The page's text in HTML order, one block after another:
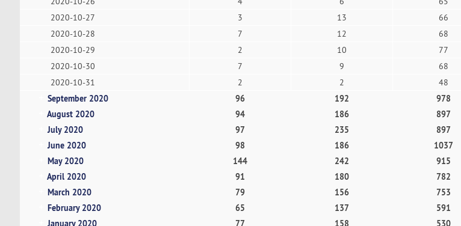
2020-10-27
3 13 66
2020-10-28
7 12 68
2020-10-29
2 10 77
2020-10-30
7 9 68
2020-10-31
2 2 48
September 2020 96 192 978
August 2020
94 186 897
July 2020
97 235 897
June 2020
98 186 1037
May 2020
144 242 915
April 2020
91 180 782
March 2020
79 156 753
February 2020
65 137 591
January 2020
77 158 530